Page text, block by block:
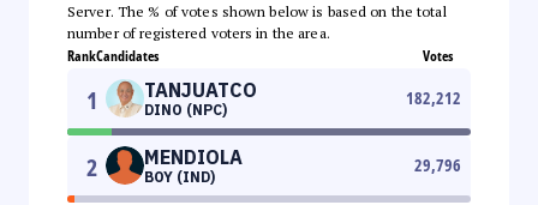
Server. The % of votes shown below is based on the total
number of registered voters in the area.
RankCandidates Votes
1 TANJUATCO
DINO (NPC)
182,212
2 MENDIOLA
BOY (IND)
29,796